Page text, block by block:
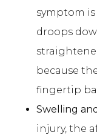
symptom
droops
because
fingertip
Swelling
injury, the